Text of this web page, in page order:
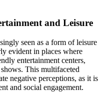
and Leisure
seen as a form of leisure
evident in places where
entertainment centers,
This multifaceted
negative perceptions, as it is
and social engagement.